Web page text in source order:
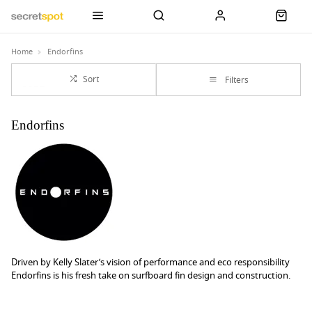
Home Endorfins
Sort Filters
Endorfins
Driven by Kelly Slater’s vision of performance and eco responsibility
Endorfins is his fresh take on surfboard fin design and construction.